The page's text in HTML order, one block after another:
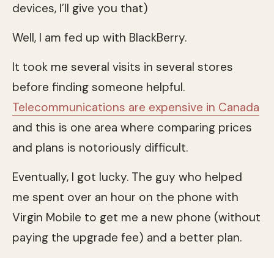
devices, I’ll give you that)
Well, I am fed up with BlackBerry.
It took me several visits in several stores
before finding someone helpful.
Telecommunications are expensive in Canada
and this is one area where comparing prices
and plans is notoriously difficult.
Eventually, I got lucky. The guy who helped
me spent over an hour on the phone with
Virgin Mobile to get me a new phone (without
paying the upgrade fee) and a better plan.